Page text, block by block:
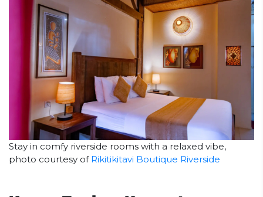
Stay in comfy riverside rooms with a relaxed vibe,
photo courtesy of Rikitikitavi Boutique Riverside